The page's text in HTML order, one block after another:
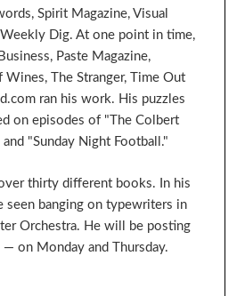
Spirit Magazine, Visual
Weekly Dig. At one point in time,
Paste Magazine,
The Stranger, Time Out
ran his work. His puzzles
on episodes of "The Colbert
and "Sunday Night Football."
thirty different books. In his
seen banging on typewriters in
Orchestra. He will be posting
on Monday and Thursday.